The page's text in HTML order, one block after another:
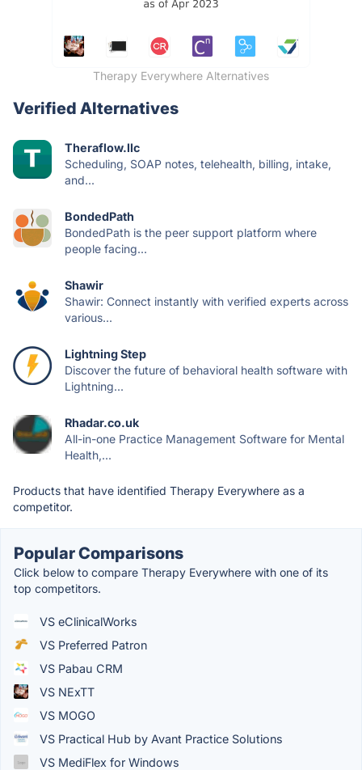
Therapy Everywhere Alternatives
Verified Alternatives
Theraflow.llc
Scheduling, SOAP notes, telehealth, billing, intake,
and...
BondedPath
BondedPath is the peer support platform where
people facing...
Shawir
Shawir: Connect instantly with verified experts across
various...
Lightning Step
Discover the future of behavioral health software with
Lightning...
Rhadar.co.uk
All-in-one Practice Management Software for Mental
Health,...
Products that have identified Therapy Everywhere as a
competitor.
Popular Comparisons
Click below to compare Therapy Everywhere with one of its
top competitors.
VS eClinicalWorks
VS Preferred Patron
VS Pabau CRM
VS NExTT
VS MOGO
VS Practical Hub by Avant Practice Solutions
VS MediFlex for Windows